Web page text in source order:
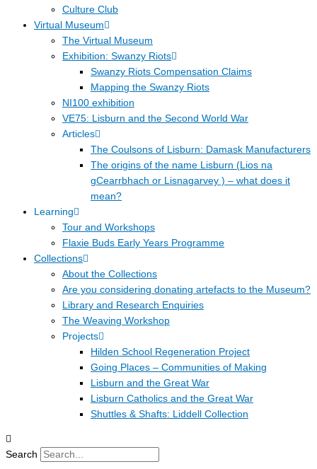
Culture Club
Virtual Museum
The Virtual Museum
Exhibition: Swanzy Riots
Swanzy Riots Compensation Claims
Mapping the Swanzy Riots
NI100 exhibition
VE75: Lisburn and the Second World War
Articles
The Coulsons of Lisburn: Damask Manufacturers
The origins of the name Lisburn (Lios na
gCearrbhach or Lisnagarvey ) – what does it
mean?
Learning
Tour and Workshops
Flaxie Buds Early Years Programme
Collections
About the Collections
Are you considering donating artefacts to the Museum?
Library and Research Enquiries
The Weaving Workshop
Projects
Hilden School Regeneration Project
Going Places – Communities of Making
Lisburn and the Great War
Lisburn Catholics and the Great War
Shuttles & Shafts: Liddell Collection
Search